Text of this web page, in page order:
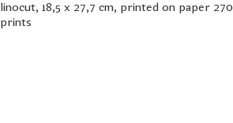
linocut, 18,5 x 27,7 cm, printed on paper
prints